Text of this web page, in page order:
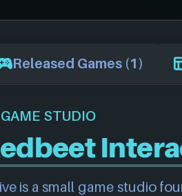
Released Games (1)
STUDIO
is a small game studio